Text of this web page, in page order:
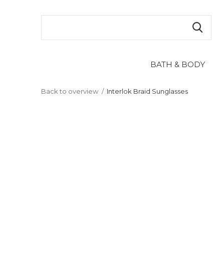
BATH & BODY
Back to overview Interlok Braid Sunglasses